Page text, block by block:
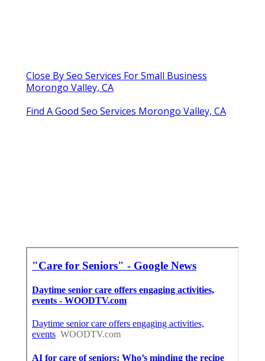
Close By Seo Services For Small Business
Morongo Valley, CA
Find A Good Seo Services Morongo Valley, CA